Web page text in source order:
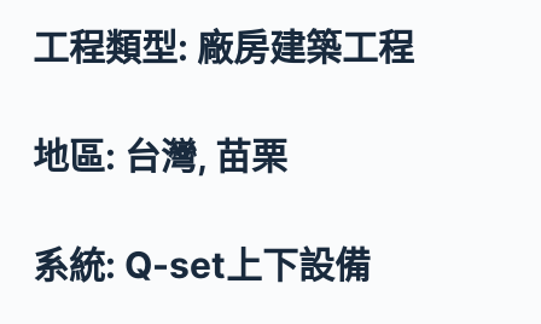
工程類型: 廠房建築工程
地區: 台灣, 苗栗
系統: Q-set上下設備